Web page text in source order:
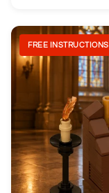
FREE INSTRUCTIONS